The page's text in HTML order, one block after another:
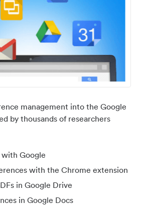
management into the Google
by thousands of researchers
Google
with the Chrome extension
in Google Drive
in Google Docs